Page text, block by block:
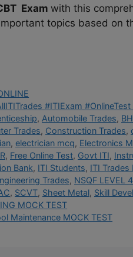
Exam with this
topics based on
#ITIExam
, Automobile Trades,
Trades, Construction Trades,
, electrician mcq, Electronics
, Free Online Test, Govt ITI,
Bank, ITI Students, ITI Trades
Trades, NSQF LEVEL
, SCVT, Sheet Metal, Skill
MOCK TEST
Maintenance MOCK TEST